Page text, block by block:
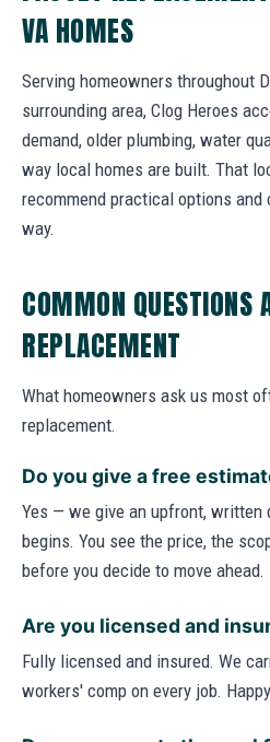
VA HOMES
Serving homeowners throughout
surrounding area, Clog Heroes
demand, older plumbing, water
way local homes are built. That
recommend practical options
way.
COMMON QUESTIONS
REPLACEMENT
What homeowners ask us most
replacement.
Do you give a free
Yes — we give an upfront, written
begins. You see the price, the
before you decide to move ahead.
Are you licensed and
Fully licensed and insured. We
workers' comp on every job.